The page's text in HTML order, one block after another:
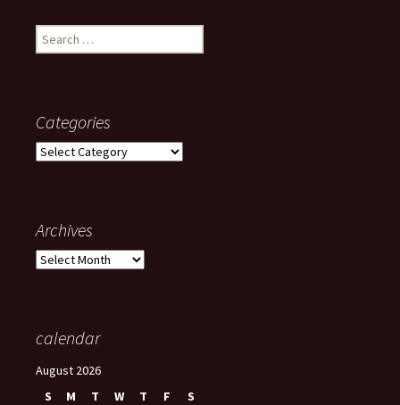
Search
for:
Categories
Categories
Archives
Archives
calendar
August 2026
S
M T W T F
S